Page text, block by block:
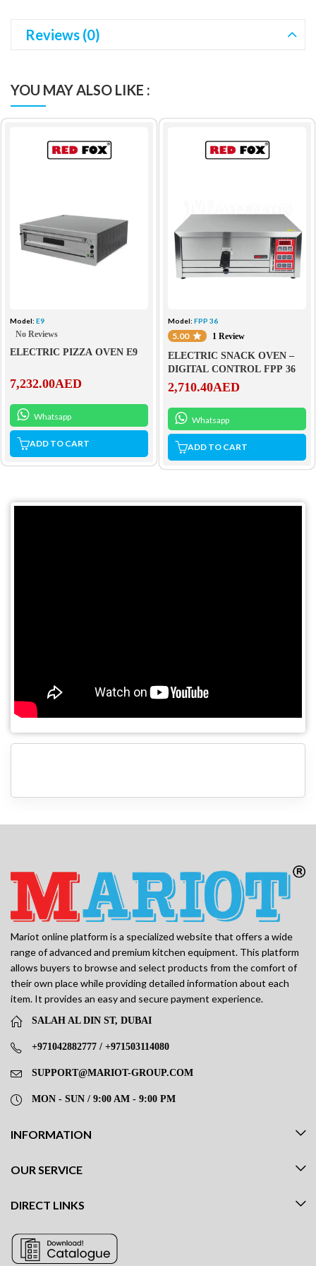
Reviews (0)
YOU MAY ALSO LIKE :
Model: E9
No Reviews
ELECTRIC PIZZA OVEN E9
7,232.00AED
Whatsapp
ADD TO CART
Model: FPP 36
5.00 1 Review
ELECTRIC SNACK OVEN –
DIGITAL CONTROL FPP 36
2,710.40AED
Whatsapp
ADD TO CART
Mariot online platform is a specialized website that offers a wide
range of advanced and premium kitchen equipment. This platform
allows buyers to browse and select products from the comfort of
their own place while providing detailed information about each
item. It provides an easy and secure payment experience.
SALAH AL DIN ST, DUBAI
+971042882777 / +971503114080
SUPPORT@MARIOT-GROUP.COM
MON - SUN / 9:00 AM - 9:00 PM
INFORMATION
OUR SERVICE
DIRECT LINKS